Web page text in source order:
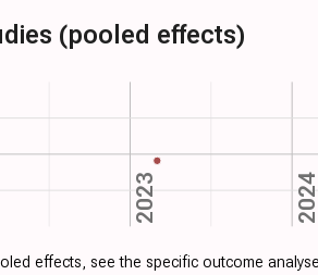
(pooled effects)
2023 2024
effects, see the specific outcome